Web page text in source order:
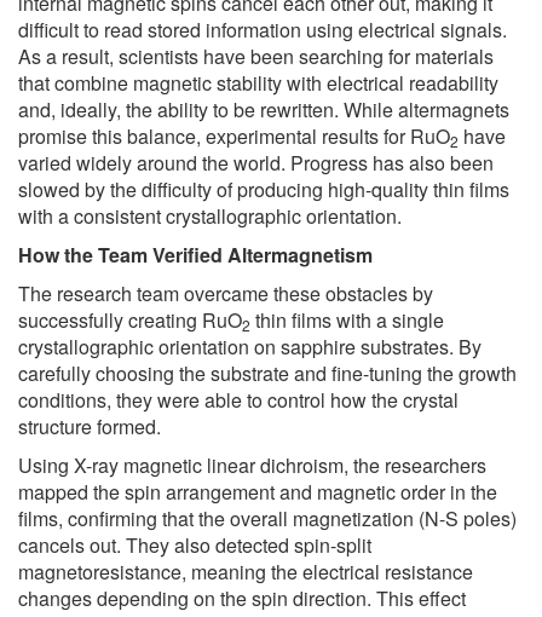
difficult to read stored information using electrical signals.
As a result, scientists have been searching for materials
that combine magnetic stability with electrical readability
and, ideally, the ability to be rewritten. While altermagnets
promise this balance, experimental results for RuO2 have
varied widely around the world. Progress has also been
slowed by the difficulty of producing high-quality thin films
with a consistent crystallographic orientation.
How the Team Verified Altermagnetism
The research team overcame these obstacles by
successfully creating RuO2 thin films with a single
crystallographic orientation on sapphire substrates. By
carefully choosing the substrate and fine-tuning the growth
conditions, they were able to control how the crystal
structure formed.
Using X-ray magnetic linear dichroism, the researchers
mapped the spin arrangement and magnetic order in the
films, confirming that the overall magnetization (N-S poles)
cancels out. They also detected spin-split
magnetoresistance, meaning the electrical resistance
changes depending on the spin direction. This effect